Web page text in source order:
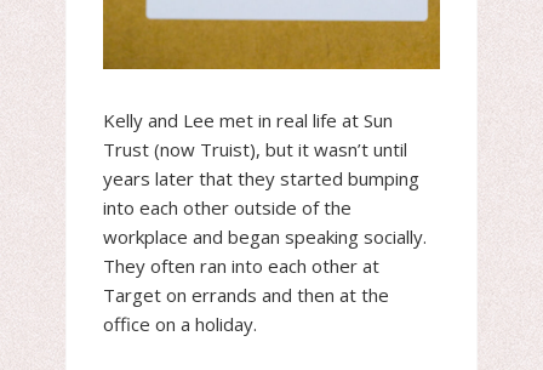
Kelly and Lee met in real life at Sun
Trust (now Truist), but it wasn’t until
years later that they started bumping
into each other outside of the
workplace and began speaking socially.
They often ran into each other at
Target on errands and then at the
office on a holiday.